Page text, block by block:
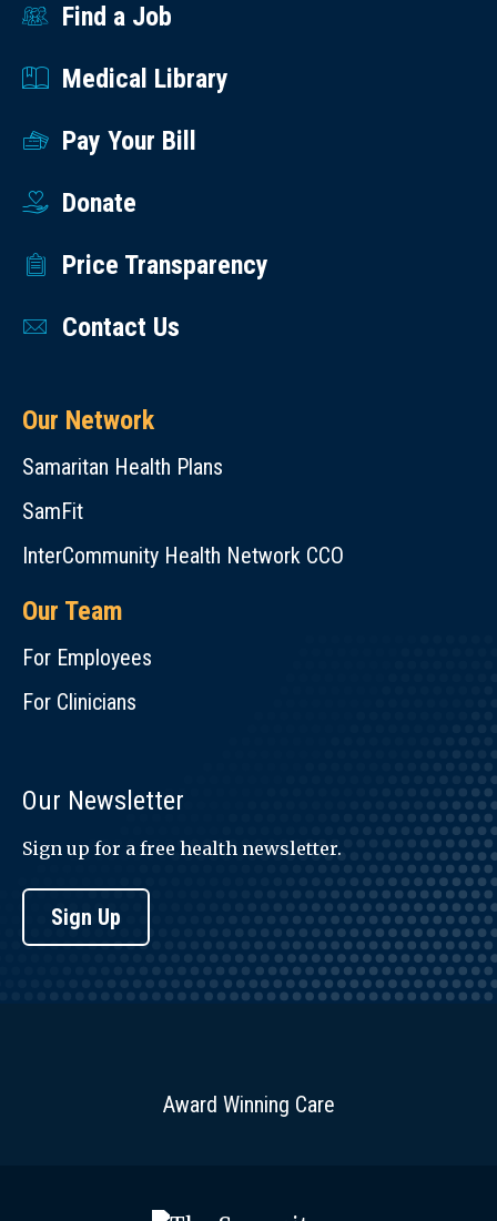
Find a Job
Medical Library
Pay Your Bill
Donate
Price Transparency
Contact Us
Our Network
Samaritan Health Plans
SamFit
InterCommunity Health Network CCO
Our Team
For Employees
For Clinicians
Our Newsletter
Sign up for a free health newsletter.
Sign Up
Award Winning Care